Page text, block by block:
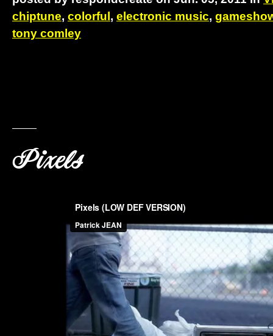
chiptune, colorful , electronic music,
tony comley
Pixels